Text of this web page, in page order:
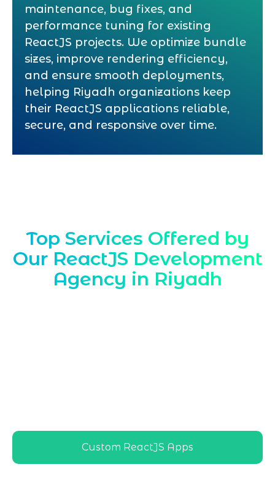
maintenance, bug fixes, and
performance tuning for existing
ReactJS projects. We optimize bundle
sizes, improve rendering efficiency,
and ensure smooth deployments,
helping Riyadh organizations keep
their ReactJS applications reliable,
secure, and responsive over time.
Top Services Offered by
Our ReactJS Development
Agency in Riyadh
Custom ReactJS Apps